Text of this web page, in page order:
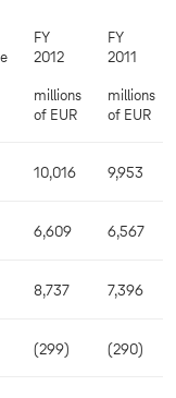
FY
2012
millions
of EUR
FY
2011
millions
of EUR
10,016 9,953
6,609 6,567
8,737 7,396
(299) (290)